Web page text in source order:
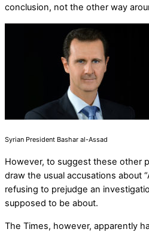
conclusion, not the other way
Syrian President Bashar al-Assad
However, to suggest these other
draw the usual accusations about
refusing to prejudge an
supposed to be about.
The Times, however, apparently